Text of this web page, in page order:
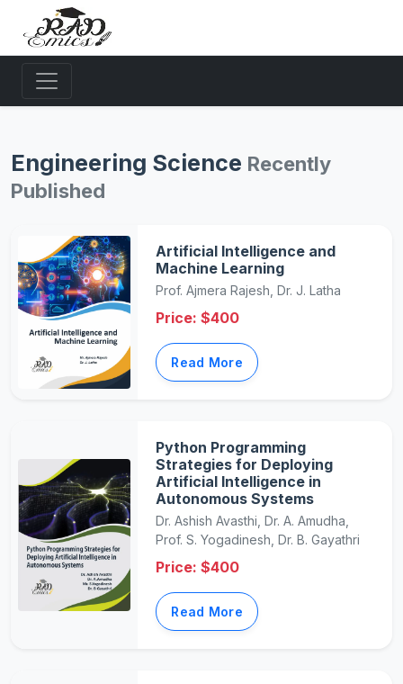
Engineering Science Recently
Published
Artificial Intelligence and
Machine Learning
Prof. Ajmera Rajesh, Dr. J. Latha
Price: $400
Read More
Python Programming
Strategies for Deploying
Artificial Intelligence in
Autonomous Systems
Dr. Ashish Avasthi, Dr. A. Amudha,
Prof. S. Yogadinesh, Dr. B. Gayathri
Price: $400
Read More